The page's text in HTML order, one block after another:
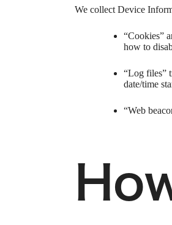
We collect Device
“Cookies”
how to
“Log files”
date/time
“Web